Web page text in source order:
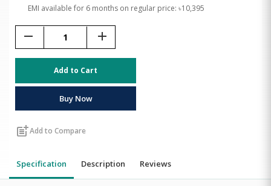
EMI available for 6 months on regular price: ৳10,395
remove add
Add to Cart
Buy Now
post_addAdd to Compare
Specification Description Reviews